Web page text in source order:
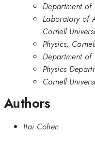
Department of
Laboratory of
Cornell
Physics,
Department of
Physics
Cornell
Authors
Itai Cohen